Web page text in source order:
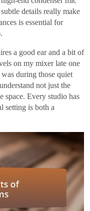
details really make
is essential for
a good ear and a bit of
on my mixer late one
during those quiet
not just the
space. Every studio has
setting is both a